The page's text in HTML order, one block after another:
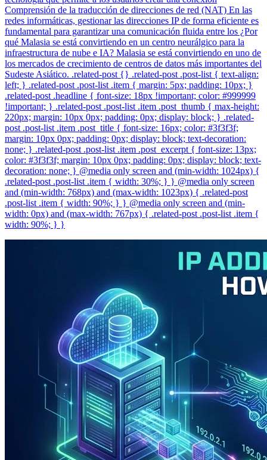
Comprensión de la traducción de direcciones de red (NAT) En las
redes informáticas, gestionar las direcciones IP de forma eficiente es
fundamental para garantizar una comunicación fluida entre los ¿Por
qué Malasia se está convirtiendo en un centro neurálgico para la
infraestructura de nube e IA? Malasia se está convirtiendo en uno de
los mercados de crecimiento de centros de datos más importantes del
Sudeste Asiático. .related-post {} .related-post .post-list { text-align:
left; } .related-post .post-list .item { margin: 5px; padding: 10px; }
.related-post .headline { font-size: 18px !important; color: #999999
!important; } .related-post .post-list .item .post_thumb { max-height:
220px; margin: 10px 0px; padding: 0px; display: block; } .related-
post .post-list .item .post_title { font-size: 16px; color: #3f3f3f;
margin: 10px 0px; padding: 0px; display: block; text-decoration:
none; } .related-post .post-list .item .post_excerpt { font-size: 13px;
color: #3f3f3f; margin: 10px 0px; padding: 0px; display: block; text-
decoration: none; } @media only screen and (min-width: 1024px) {
.related-post .post-list .item { width: 30%; } } @media only screen
and (min-width: 768px) and (max-width: 1023px) { .related-post
.post-list .item { width: 90%; } } @media only screen and (min-
width: 0px) and (max-width: 767px) { .related-post .post-list .item {
width: 90%; } }